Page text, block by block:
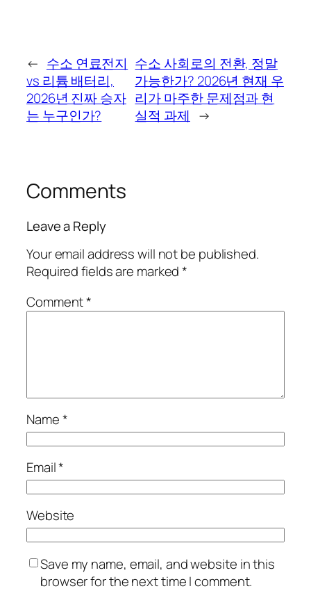
← 수소 연료전지
vs 리튬 배터리,
2026년 진짜 승자
는 누구인가?
수소 사회로의 전환, 정말
가능한가? 2026년 현재 우
리가 마주한 문제점과 현
실적 과제 →
Comments
Leave a Reply
Your email address will not be published.
Required fields are marked*
Comment*
Name*
Email*
Website
Save my name, email, and website in this
browser for the next time I comment.